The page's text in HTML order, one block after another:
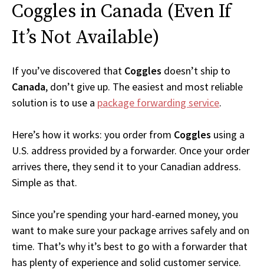
Coggles in Canada (Even If
It’s Not Available)
If you’ve discovered that Coggles doesn’t ship to
Canada, don’t give up. The easiest and most reliable
solution is to use a package forwarding service.
Here’s how it works: you order from Coggles using a
U.S. address provided by a forwarder. Once your order
arrives there, they send it to your Canadian address.
Simple as that.
Since you’re spending your hard-earned money, you
want to make sure your package arrives safely and on
time. That’s why it’s best to go with a forwarder that
has plenty of experience and solid customer service.